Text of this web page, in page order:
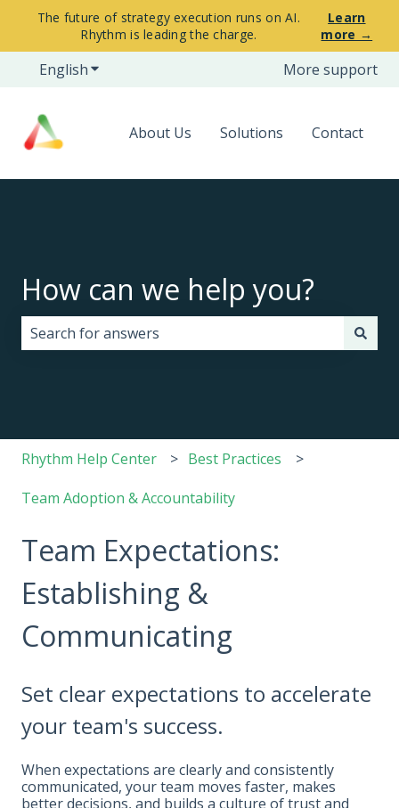
The future of strategy execution runs on AI.
Rhythm is leading the charge.
Learn
more →
EnglishShow submenu for translationsMore support
About Us Solutions Contact
How can we help you?
Rhythm Help Center Best Practices
Team Adoption & Accountability
Team Expectations:
Establishing &
Communicating
Set clear expectations to accelerate
your team's success.
When expectations are clearly and consistently
communicated, your team moves faster, makes
better decisions, and builds a culture of trust and